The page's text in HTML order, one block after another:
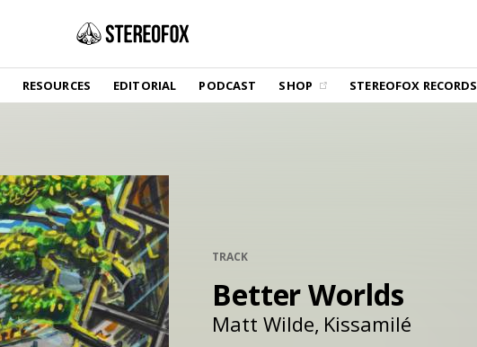
RESOURCES EDITORIAL PODCAST SHOP STEREOFOX RECORDS
SHOP
Vinyl and merch supporting independent
music and journalism.
GET THE NEWSLETTER
Curated new music in your inbox.
CONTACT US
TRACK
Better Worlds
Matt Wilde Kissamilé